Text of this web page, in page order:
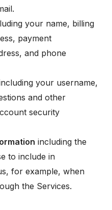
your name, billing
payment
and phone
your username,
and other
security
including the
to include in
for example, when
the Services.